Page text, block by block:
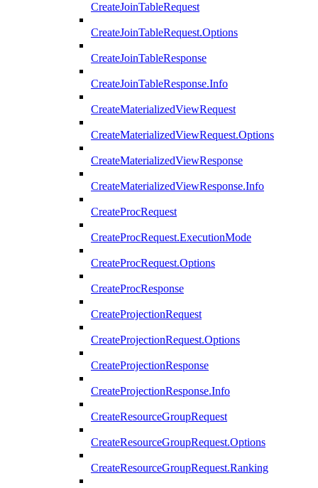
CreateJoinTableRequest
CreateJoinTableRequest.Options
CreateJoinTableResponse
CreateJoinTableResponse.Info
CreateMaterializedViewRequest
CreateMaterializedViewRequest.Options
CreateMaterializedViewResponse
CreateMaterializedViewResponse.Info
CreateProcRequest
CreateProcRequest.ExecutionMode
CreateProcRequest.Options
CreateProcResponse
CreateProjectionRequest
CreateProjectionRequest.Options
CreateProjectionResponse
CreateProjectionResponse.Info
CreateResourceGroupRequest
CreateResourceGroupRequest.Options
CreateResourceGroupRequest.Ranking